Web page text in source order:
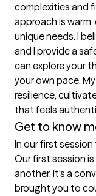
complexities and
approach is
unique needs. I
and I provide a
can explore your
your own pace.
resilience,
that feels
Get to know
In our first
Our first session
another. It's a
brought you to